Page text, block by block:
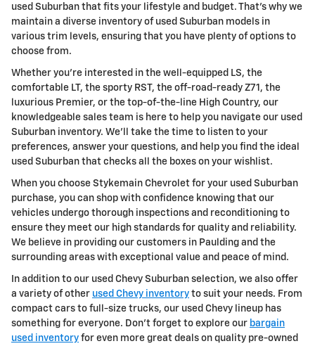
used Suburban that fits your lifestyle and budget. That's why we
maintain a diverse inventory of used Suburban models in
various trim levels, ensuring that you have plenty of options to
choose from.
Whether you're interested in the well-equipped LS, the
comfortable LT, the sporty RST, the off-road-ready Z71, the
luxurious Premier, or the top-of-the-line High Country, our
knowledgeable sales team is here to help you navigate our used
Suburban inventory. We'll take the time to listen to your
preferences, answer your questions, and help you find the ideal
used Suburban that checks all the boxes on your wishlist.
When you choose Stykemain Chevrolet for your used Suburban
purchase, you can shop with confidence knowing that our
vehicles undergo thorough inspections and reconditioning to
ensure they meet our high standards for quality and reliability.
We believe in providing our customers in Paulding and the
surrounding areas with exceptional value and peace of mind.
In addition to our used Chevy Suburban selection, we also offer
a variety of other used Chevy inventory to suit your needs. From
compact cars to full-size trucks, our used Chevy lineup has
something for everyone. Don't forget to explore our bargain
used inventory for even more great deals on quality pre-owned